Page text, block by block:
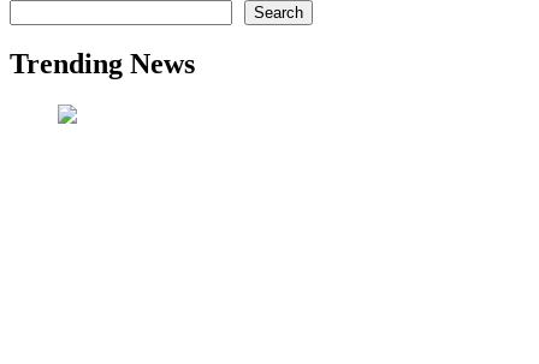
Search
Trending News